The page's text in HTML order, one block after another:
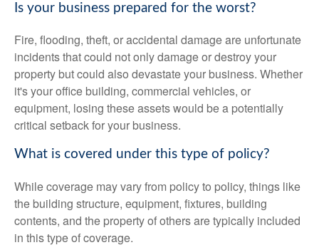
Is your business prepared for the worst?
Fire, flooding, theft, or accidental damage are unfortunate
incidents that could not only damage or destroy your
property but could also devastate your business. Whether
it's your office building, commercial vehicles, or
equipment, losing these assets would be a potentially
critical setback for your business.
What is covered under this type of policy?
While coverage may vary from policy to policy, things like
the building structure, equipment, fixtures, building
contents, and the property of others are typically included
in this type of coverage.